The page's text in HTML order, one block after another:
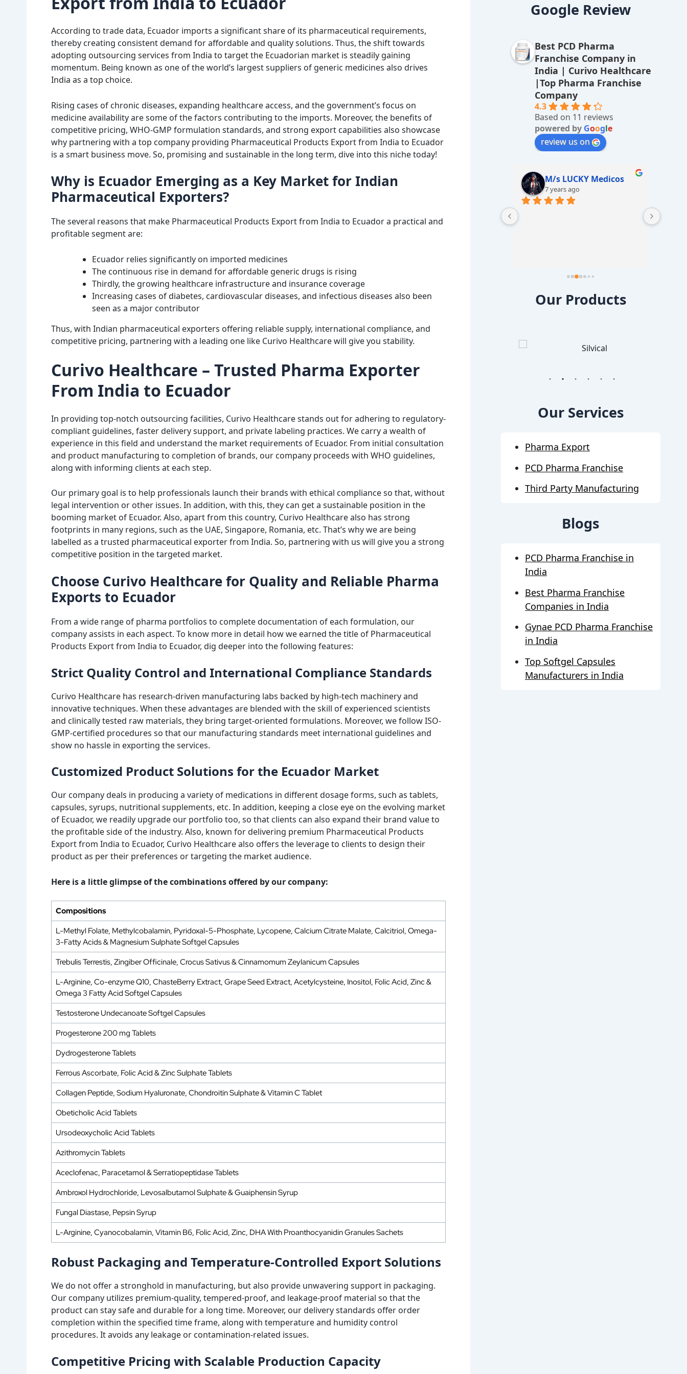
According to trade data, Ecuador imports a significant share of its pharmaceutical requirements,
thereby creating consistent demand for affordable and quality solutions. Thus, the shift towards
adopting outsourcing services from India to target the Ecuadorian market is steadily gaining
momentum. Being known as one of the world’s largest suppliers of generic medicines also drives
India as a top choice.
Rising cases of chronic diseases, expanding healthcare access, and the government’s focus on
medicine availability are some of the factors contributing to the imports. Moreover, the benefits of
competitive pricing, WHO-GMP formulation standards, and strong export capabilities also showcase
why partnering with a top company providing Pharmaceutical Products Export from India to Ecuador
is a smart business move. So, promising and sustainable in the long term, dive into this niche today!
Why is Ecuador Emerging as a Key Market for Indian
Pharmaceutical Exporters?
The several reasons that make Pharmaceutical Products Export from India to Ecuador a practical and
profitable segment are:
Ecuador relies significantly on imported medicines
The continuous rise in demand for affordable generic drugs is rising
Thirdly, the growing healthcare infrastructure and insurance coverage
Increasing cases of diabetes, cardiovascular diseases, and infectious diseases also been
seen as a major contributor
Thus, with Indian pharmaceutical exporters offering reliable supply, international compliance, and
competitive pricing, partnering with a leading one like Curivo Healthcare will give you stability.
Curivo Healthcare – Trusted Pharma Exporter
From India to Ecuador
In providing top-notch outsourcing facilities, Curivo Healthcare stands out for adhering to regulatory-
compliant guidelines, faster delivery support, and private labeling practices. We carry a wealth of
experience in this field and understand the market requirements of Ecuador. From initial consultation
and product manufacturing to completion of brands, our company proceeds with WHO guidelines,
along with informing clients at each step.
Our primary goal is to help professionals launch their brands with ethical compliance so that, without
legal intervention or other issues. In addition, with this, they can get a sustainable position in the
booming market of Ecuador. Also, apart from this country, Curivo Healthcare also has strong
footprints in many regions, such as the UAE, Singapore, Romania, etc. That’s why we are being
labelled as a trusted pharmaceutical exporter from India. So, partnering with us will give you a strong
competitive position in the targeted market.
Choose Curivo Healthcare for Quality and Reliable Pharma
Exports to Ecuador
From a wide range of pharma portfolios to complete documentation of each formulation, our
company assists in each aspect. To know more in detail how we earned the title of Pharmaceutical
Products Export from India to Ecuador, dig deeper into the following features:
Strict Quality Control and International Compliance Standards
Curivo Healthcare has research-driven manufacturing labs backed by high-tech machinery and
innovative techniques. When these advantages are blended with the skill of experienced scientists
and clinically tested raw materials, they bring target-oriented formulations. Moreover, we follow ISO-
GMP-certified procedures so that our manufacturing standards meet international guidelines and
show no hassle in exporting the services.
Customized Product Solutions for the Ecuador Market
Our company deals in producing a variety of medications in different dosage forms, such as tablets,
capsules, syrups, nutritional supplements, etc. In addition, keeping a close eye on the evolving market
of Ecuador, we readily upgrade our portfolio too, so that clients can also expand their brand value to
the profitable side of the industry. Also, known for delivering premium Pharmaceutical Products
Export from India to Ecuador, Curivo Healthcare also offers the leverage to clients to design their
product as per their preferences or targeting the market audience.
Here is a little glimpse of the combinations offered by our company:
Compositions
L-Methyl Folate, Methylcobalamin, Pyridoxal-5-Phosphate, Lycopene, Calcium Citrate Malate, Calcitriol, Omega-
3-Fatty Acids & Magnesium Sulphate Softgel Capsules
Trebulis Terrestis, Zingiber Officinale, Crocus Sativus & Cinnamomum Zeylanicum Capsules
L-Arginine, Co-enzyme Q10, ChasteBerry Extract, Grape Seed Extract, Acetylcysteine, Inositol, Folic Acid, Zinc &
Omega 3 Fatty Acid Softgel Capsules
Testosterone Undecanoate Softgel Capsules
Progesterone 200 mg Tablets
Dydrogesterone Tablets
Ferrous Ascorbate, Folic Acid & Zinc Sulphate Tablets
Collagen Peptide, Sodium Hyaluronate, Chondroitin Sulphate & Vitamin C Tablet
Obeticholic Acid Tablets
Ursodeoxycholic Acid Tablets
Azithromycin Tablets
Aceclofenac, Paracetamol & Serratiopeptidase Tablets
Ambroxol Hydrochloride, Levosalbutamol Sulphate & Guaiphensin Syrup
Fungal Diastase, Pepsin Syrup
L-Arginine, Cyanocobalamin, Vitamin B6, Folic Acid, Zinc, DHA With Proanthocyanidin Granules Sachets
Robust Packaging and Temperature-Controlled Export Solutions
We do not offer a stronghold in manufacturing, but also provide unwavering support in packaging.
Our company utilizes premium-quality, tempered-proof, and leakage-proof material so that the
product can stay safe and durable for a long time. Moreover, our delivery standards offer order
completion within the specified time frame, along with temperature and humidity control
procedures. It avoids any leakage or contamination-related issues.
Competitive Pricing with Scalable Production Capacity
lt
n
a
ti
v
e
:
Google Review
Best PCD Pharma
Franchise Company in
India | Curivo Healthcare
|Top Pharma Franchise
Company
4.3
Based on 11 reviews
powered by Google
review us on
Amit Choudhary
3 years ago
wide range of products
M/s LUCKY Medicos
7 years ago
Our Products
1 2 3 4 5 6
Our Services
Pharma Export
PCD Pharma Franchise
Third Party Manufacturing
Blogs
PCD Pharma Franchise in
India
Best Pharma Franchise
Companies in India
Gynae PCD Pharma Franchise
in India
Top Softgel Capsules
Manufacturers in India